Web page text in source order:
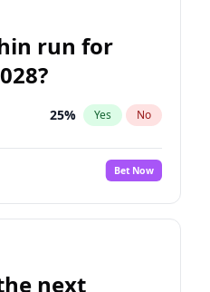
run for
25% Yes No
Bet Now
next